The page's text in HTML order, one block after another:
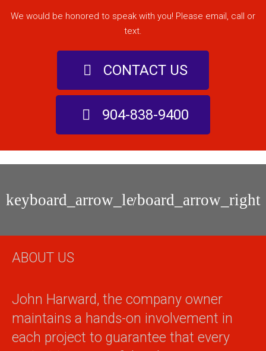
We would be honored to speak with you! Please email, call or
text.
CONTACT US
904-838-9400
Residential
Residential
Home
ABOUT US
John Harward, the company owner
maintains a hands-on involvement in
each project to guarantee that every